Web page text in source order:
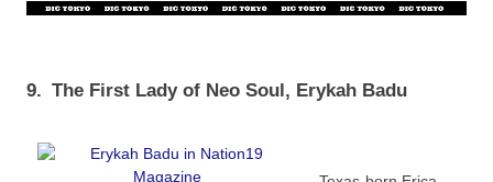
9. The First Lady of Neo Soul, Erykah Badu